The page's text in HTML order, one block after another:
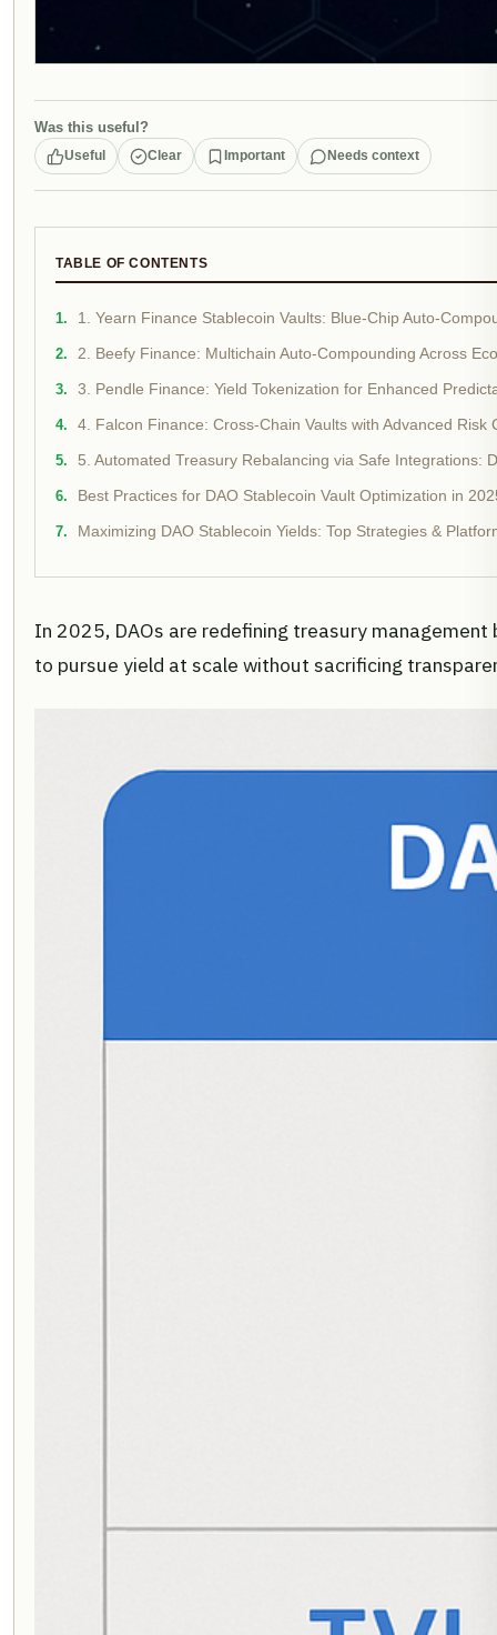
Was this useful?
Useful Clear Important Needs context
TABLE OF CONTENTS
1. Yearn Finance Stablecoin Vaults: Blue-Chip Auto-
2. Beefy Finance: Multichain Auto-Compounding Across
3. Pendle Finance: Yield Tokenization for Enhanced
4. Falcon Finance: Cross-Chain Vaults with Advanced Risk
5. Automated Treasury Rebalancing via Safe Integrations:
Best Practices for DAO Stablecoin Vault Optimization in
Maximizing DAO Stablecoin Yields: Top Strategies &
In 2025, DAOs are redefining treasury
to pursue yield at scale without sacrificing